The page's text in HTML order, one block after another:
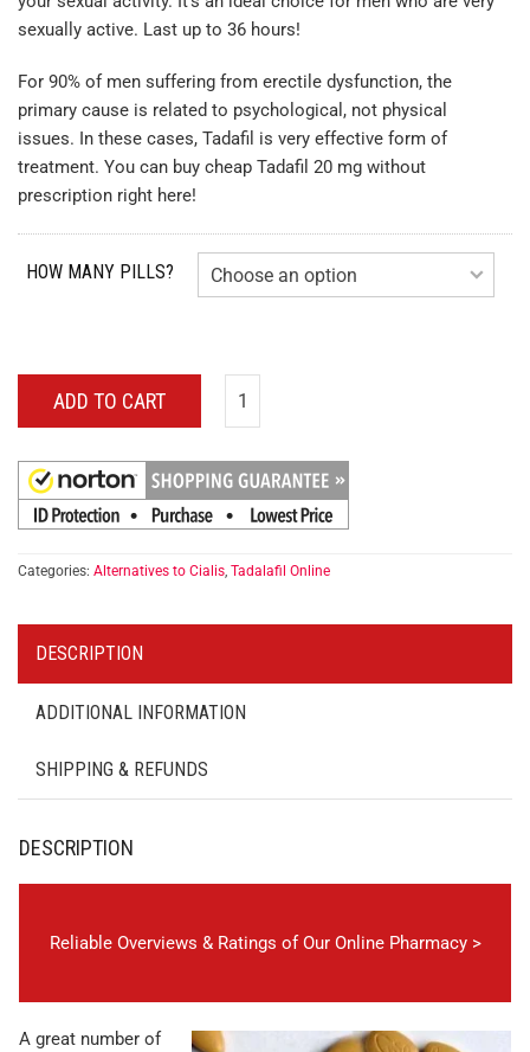
sexually active. Last up to 36 hours!
For 90% of men suffering from erectile dysfunction, the
primary cause is related to psychological, not physical
issues. In these cases, Tadafil is very effective form of
treatment. You can buy cheap Tadafil 20 mg without
prescription right here!
HOW MANY PILLS?
ADD TO CART
Categories: Alternatives to Cialis, Tadalafil Online
DESCRIPTION
ADDITIONAL INFORMATION
SHIPPING & REFUNDS
DESCRIPTION
Reliable Overviews & Ratings of Our Online Pharmacy >
A great number of